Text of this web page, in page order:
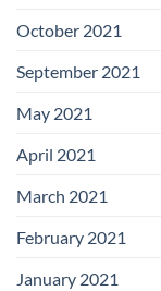
October 2021
September 2021
May 2021
April 2021
March 2021
February 2021
January 2021